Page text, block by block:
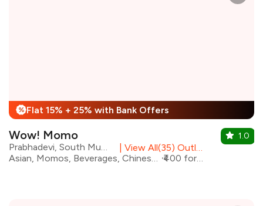
% Flat 15% + 25% with Bank Offers
Wow! Momo
Prabhadevi, South Mumbai
View All(35) Outlets
Asian, Momos, Beverages, Chinese, Fast Food
₹400 for two
1.0